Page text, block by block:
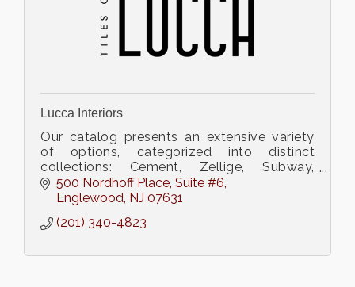
Lucca Interiors
Our catalog presents an extensive variety
of options, categorized into distinct
collections: Cement, Zellige, Subway,
Terrazzo, Porcelain, Terracotta, and
Ceramic.
500 Nordhoff Place Suite #6
Englewood NJ 07631
(201) 340-4823